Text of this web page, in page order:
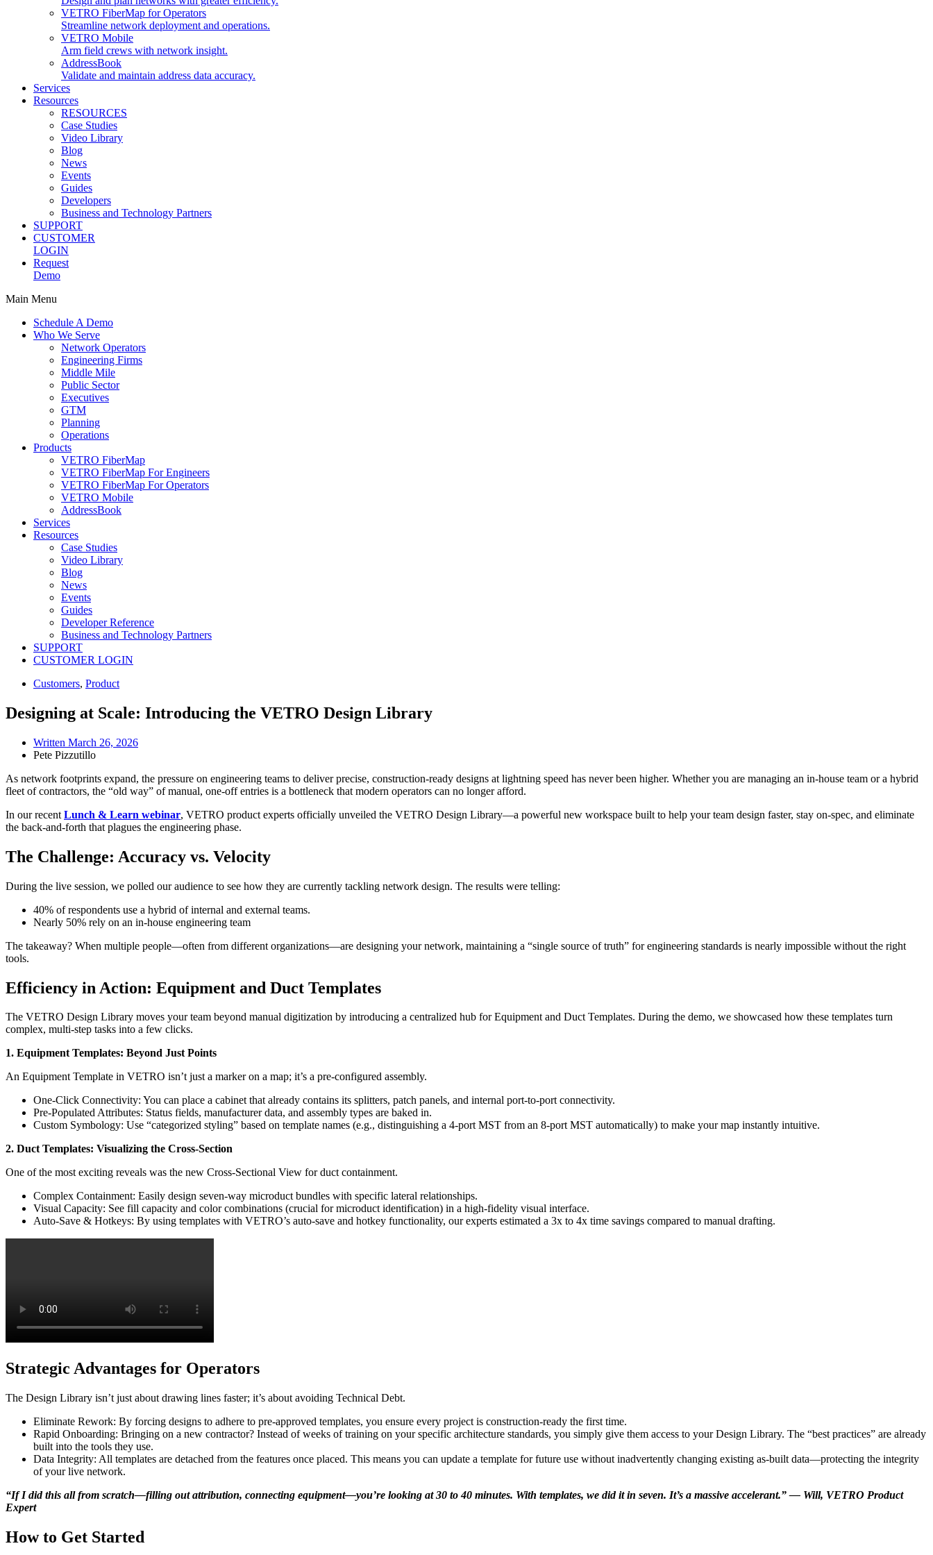
VETRO FiberMap for Operators
Streamline network deployment and operations.
VETRO Mobile
Arm field crews with network insight.
AddressBook
Validate and maintain address data accuracy.
Services
Resources
RESOURCES
Case Studies
Video Library
Blog
News
Events
Guides
Developers
Business and Technology Partners
SUPPORT
CUSTOMER
LOGIN
Request
Demo
Main Menu
Schedule A Demo
Who We Serve
Network Operators
Engineering Firms
Middle Mile
Public Sector
Executives
GTM
Planning
Operations
Products
VETRO FiberMap
VETRO FiberMap For Engineers
VETRO FiberMap For Operators
VETRO Mobile
AddressBook
Services
Resources
Case Studies
Video Library
Blog
News
Events
Guides
Developer Reference
Business and Technology Partners
SUPPORT
CUSTOMER LOGIN
Customers, Product
Designing at Scale: Introducing the VETRO Design Library
Written March 26, 2026
Pete Pizzutillo
As network footprints expand, the pressure on engineering teams to deliver precise, construction-ready designs at lightning speed has never been higher. Whether you are managing an in-house team or a hybrid
fleet of contractors, the “old way” of manual, one-off entries is a bottleneck that modern operators can no longer afford.
In our recent Lunch & Learn webinar, VETRO product experts officially unveiled the VETRO Design Library—a powerful new workspace built to help your team design faster, stay on-spec, and eliminate
the back-and-forth that plagues the engineering phase.
The Challenge: Accuracy vs. Velocity
During the live session, we polled our audience to see how they are currently tackling network design. The results were telling:
40% of respondents use a hybrid of internal and external teams.
Nearly 50% rely on an in-house engineering team
The takeaway? When multiple people—often from different organizations—are designing your network, maintaining a “single source of truth” for engineering standards is nearly impossible without the right
tools.
Efficiency in Action: Equipment and Duct Templates
The VETRO Design Library moves your team beyond manual digitization by introducing a centralized hub for Equipment and Duct Templates. During the demo, we showcased how these templates turn
complex, multi-step tasks into a few clicks.
1. Equipment Templates: Beyond Just Points
An Equipment Template in VETRO isn’t just a marker on a map; it’s a pre-configured assembly.
One-Click Connectivity: You can place a cabinet that already contains its splitters, patch panels, and internal port-to-port connectivity.
Pre-Populated Attributes: Status fields, manufacturer data, and assembly types are baked in.
Custom Symbology: Use “categorized styling” based on template names (e.g., distinguishing a 4-port MST from an 8-port MST automatically) to make your map instantly intuitive.
2. Duct Templates: Visualizing the Cross-Section
One of the most exciting reveals was the new Cross-Sectional View for duct containment.
Complex Containment: Easily design seven-way microduct bundles with specific lateral relationships.
Visual Capacity: See fill capacity and color combinations (crucial for microduct identification) in a high-fidelity visual interface.
Auto-Save & Hotkeys: By using templates with VETRO’s auto-save and hotkey functionality, our experts estimated a 3x to 4x time savings compared to manual drafting.
Strategic Advantages for Operators
The Design Library isn’t just about drawing lines faster; it’s about avoiding Technical Debt.
Eliminate Rework: By forcing designs to adhere to pre-approved templates, you ensure every project is construction-ready the first time.
Rapid Onboarding: Bringing on a new contractor? Instead of weeks of training on your specific architecture standards, you simply give them access to your Design Library. The “best practices” are already
built into the tools they use.
Data Integrity: All templates are detached from the features once placed. This means you can update a template for future use without inadvertently changing existing as-built data—protecting the integrity
of your live network.
“If I did this all from scratch—filling out attribution, connecting equipment—you’re looking at 30 to 40 minutes. With templates, we did it in seven. It’s a massive accelerant.” — Will, VETRO Product
Expert
How to Get Started